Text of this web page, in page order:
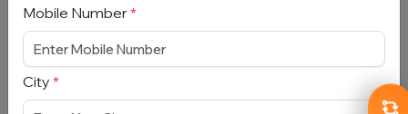
Full Name*
Email Address
Mobile Number *
City *